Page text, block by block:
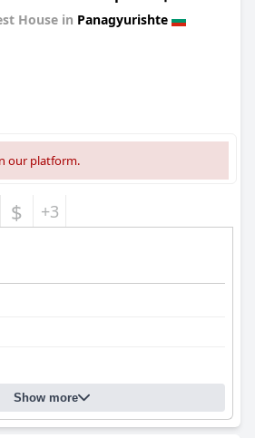
House in Panagyurishte
our platform.
$ +3
Show more